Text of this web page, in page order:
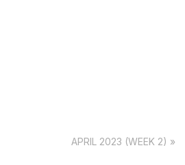
APRIL 2023 (WEEK 2) »